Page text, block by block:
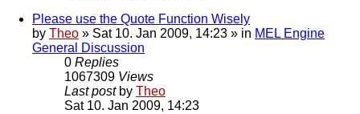
Please use the Quote Function Wisely
by Theo » Sat 10. Jan 2009, 14:23 » in MEL Engine
General Discussion
0 Replies
1067309 Views
Last post by Theo
Sat 10. Jan 2009, 14:23